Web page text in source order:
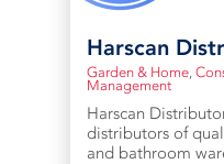
Harscan
Garden & Home
Management
Harscan
distributors of
and bathroom